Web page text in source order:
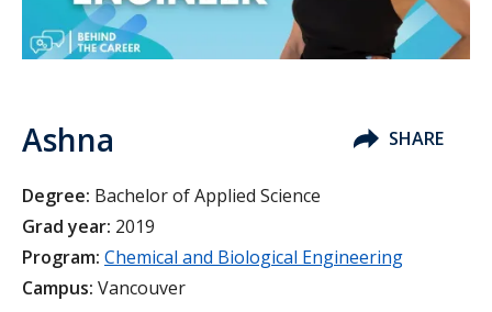
Ashna SHARE
Degree: Bachelor of Applied Science
Grad year: 2019
Program: Chemical and Biological Engineering
Campus: Vancouver